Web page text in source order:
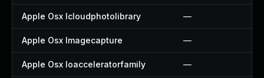
Apple Osx Icloudphotolibrary —
Apple Osx Imagecapture —
Apple Osx Ioacceleratorfamily —